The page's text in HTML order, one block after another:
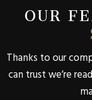
OUR
Thanks to our
can trust we’re